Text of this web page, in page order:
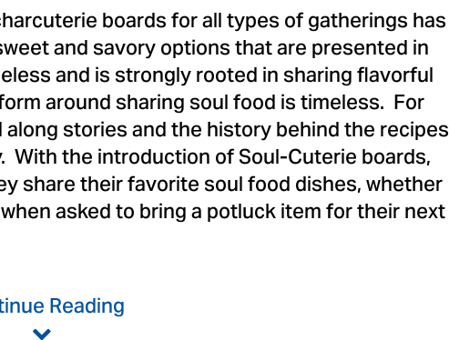
boards for all types of gatherings has
and savory options that are presented in
and is strongly rooted in sharing flavorful
around sharing soul food is timeless. For
stories and the history behind the recipes
the introduction of Soul-Cuterie boards,
share their favorite soul food dishes, whether
asked to bring a potluck item for their next
Reading